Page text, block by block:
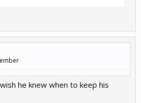
he knew when to keep his